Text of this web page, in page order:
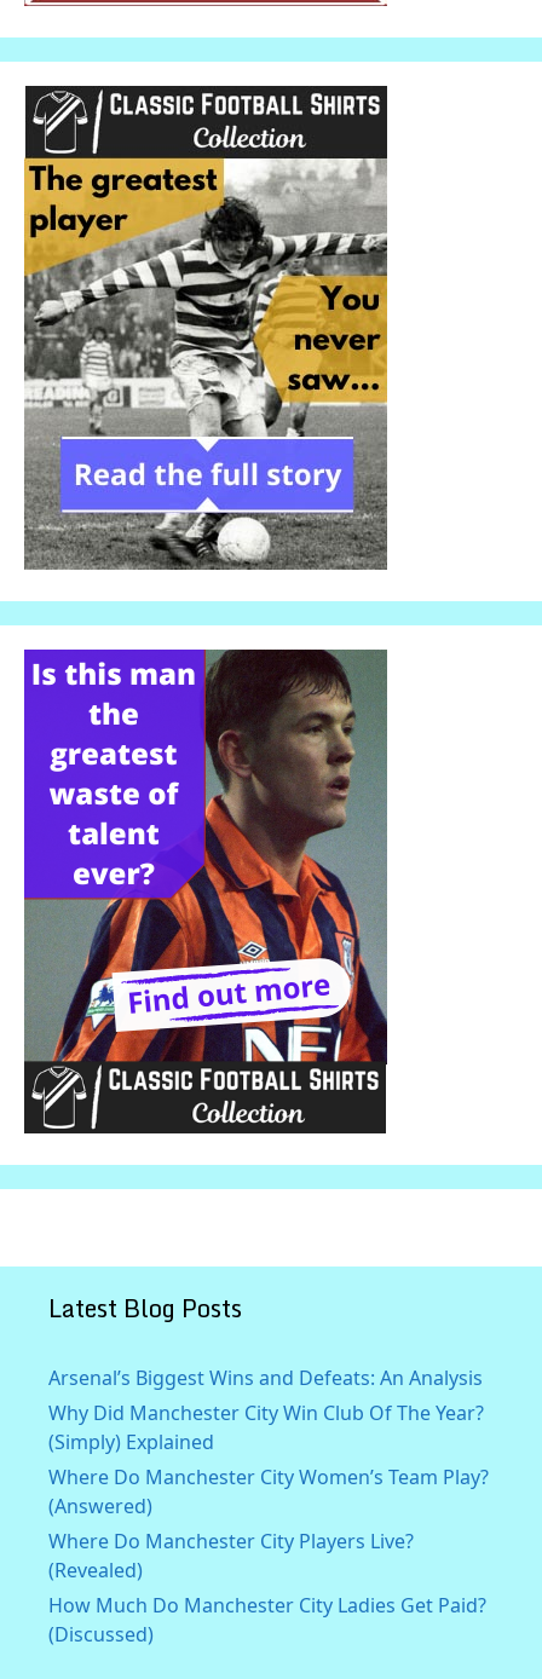
Latest Blog Posts
Arsenal’s Biggest Wins and Defeats: An Analysis
Why Did Manchester City Win Club Of The Year?
(Simply) Explained
Where Do Manchester City Women’s Team Play?
(Answered)
Where Do Manchester City Players Live?
(Revealed)
How Much Do Manchester City Ladies Get Paid?
(Discussed)